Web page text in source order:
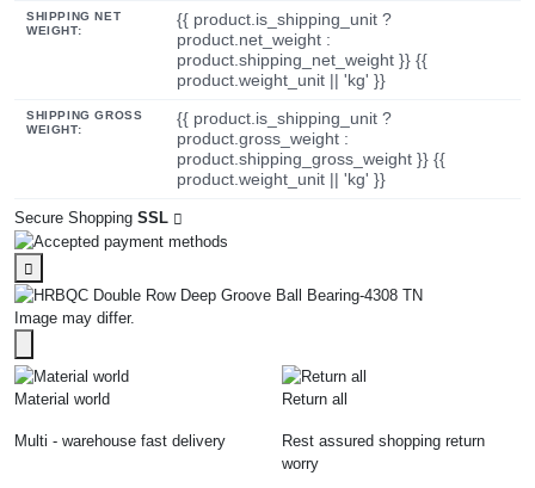
SHIPPING NET
WEIGHT:
{{ product.is_shipping_unit ?
product.net_weight :
product.shipping_net_weight }} {{
product.weight_unit || 'kg' }}
SHIPPING GROSS
WEIGHT:
{{ product.is_shipping_unit ?
product.gross_weight :
product.shipping_gross_weight }} {{
product.weight_unit || 'kg' }}
Secure Shopping SSL
Image may differ.
Material world
Multi - warehouse fast delivery
Return all
Rest assured shopping return
worry